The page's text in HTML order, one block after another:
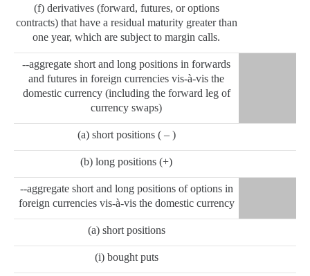
(f) derivatives (forward, futures, or options
contracts) that have a residual maturity greater than
one year, which are subject to margin calls.
--aggregate short and long positions in forwards
and futures in foreign currencies vis-à-vis the
domestic currency (including the forward leg of
currency swaps)
(a) short positions ( – )
(b) long positions (+)
--aggregate short and long positions of options in
foreign currencies vis-à-vis the domestic currency
(a) short positions
(i) bought puts